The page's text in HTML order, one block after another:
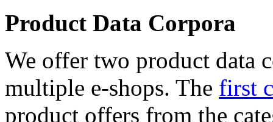
Product Data Corpora
We offer two product data
multiple e-shops. The first
product offers from the